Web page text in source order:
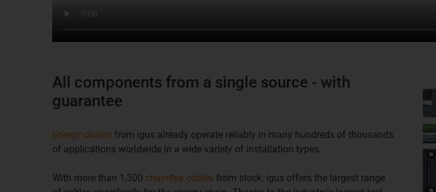
All components from a single source - with
guarantee
Energy chains from igus already operate reliably in many hundreds of thousands
of applications worldwide in a wide variety of installation types.
With more than 1,300 chainflex cables from stock, igus offers the largest range